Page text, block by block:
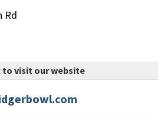
Rd
to visit our website